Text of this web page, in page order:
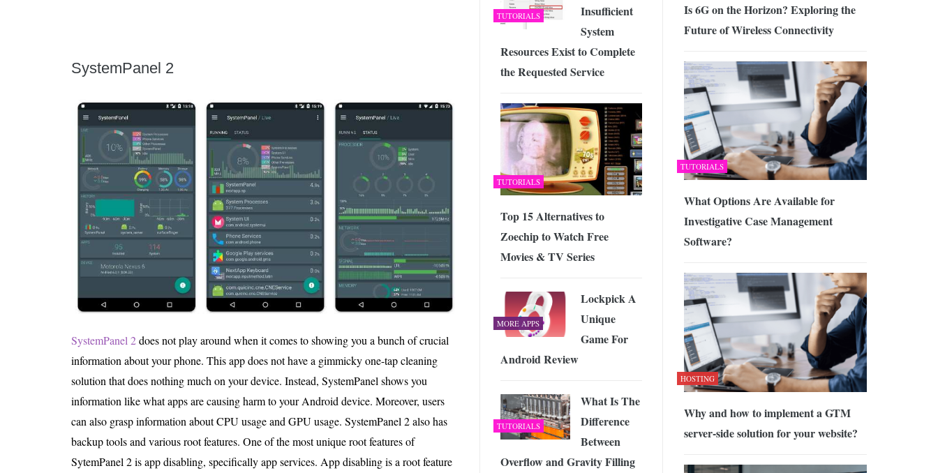
SystemPanel 2
SystemPanel 2does not play around when it comes to showing you a bunch of crucial
information about your phone. This app does not have a gimmicky one-tap cleaning
solution that does nothing much on your device. Instead, SystemPanel shows you
information like what apps are causing harm to your Android device. Moreover, users
can also grasp information about CPU usage and GPU usage. SystemPanel 2 also has
backup tools and various root features. One of the most unique root features of
SytemPanel 2 is app disabling, specifically app services. App disabling is a root feature
Is 6G on the Horizon? Exploring the
Future of Wireless Connectivity
TUTORIALS
What Options Are Available for
Investigative Case Management
Software?
HOSTING
Why and how to implement a GTM
server-side solution for your website?
TUTORIALS
Insufficient
System
Resources Exist to Complete
the Requested Service
TUTORIALS
Top 15 Alternatives to
Zoechip to Watch Free
Movies & TV Series
MORE APPS
Lockpick A
Unique
Game For
Android Review
TUTORIALS
What Is The
Difference
Between
Overflow and Gravity Filling